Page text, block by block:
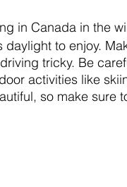
in Canada in the
to enjoy.
tricky. Be
activities like
so make sure